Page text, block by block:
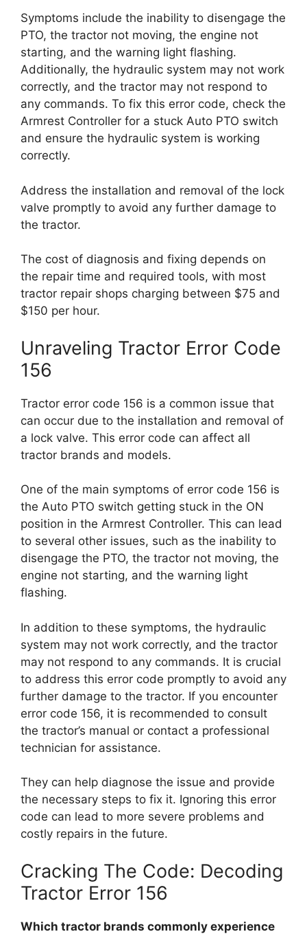
Symptoms include the inability to disengage the
PTO, the tractor not moving, the engine not
starting, and the warning light flashing.
Additionally, the hydraulic system may not work
correctly, and the tractor may not respond to
any commands. To fix this error code, check the
Armrest Controller for a stuck Auto PTO switch
and ensure the hydraulic system is working
correctly.
Address the installation and removal of the lock
valve promptly to avoid any further damage to
the tractor.
The cost of diagnosis and fixing depends on
the repair time and required tools, with most
tractor repair shops charging between $75 and
$150 per hour.
Unraveling Tractor Error Code
156
Tractor error code 156 is a common issue that
can occur due to the installation and removal of
a lock valve. This error code can affect all
tractor brands and models.
One of the main symptoms of error code 156 is
the Auto PTO switch getting stuck in the ON
position in the Armrest Controller. This can lead
to several other issues, such as the inability to
disengage the PTO, the tractor not moving, the
engine not starting, and the warning light
flashing.
In addition to these symptoms, the hydraulic
system may not work correctly, and the tractor
may not respond to any commands. It is crucial
to address this error code promptly to avoid any
further damage to the tractor. If you encounter
error code 156, it is recommended to consult
the tractor’s manual or contact a professional
technician for assistance.
They can help diagnose the issue and provide
the necessary steps to fix it. Ignoring this error
code can lead to more severe problems and
costly repairs in the future.
Cracking The Code: Decoding
Tractor Error 156
Which tractor brands commonly experience